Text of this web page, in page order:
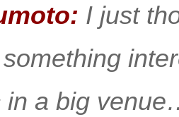
I just
in a big